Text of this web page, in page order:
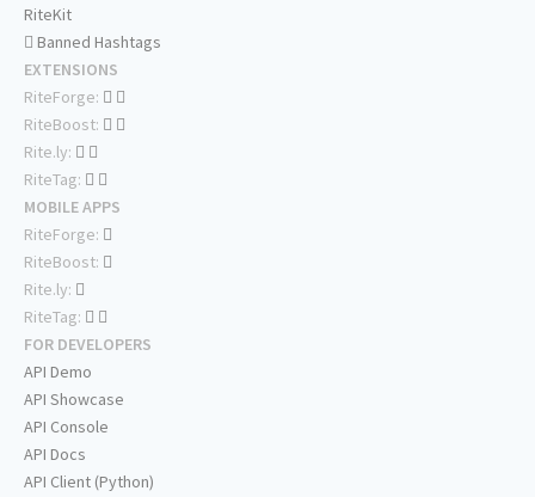
RiteKit
Banned Hashtags
EXTENSIONS
RiteForge:
RiteBoost:
Rite.ly:
RiteTag:
MOBILE APPS
RiteForge:
RiteBoost:
Rite.ly:
RiteTag:
FOR DEVELOPERS
API Demo
API Showcase
API Console
API Docs
API Client (Python)